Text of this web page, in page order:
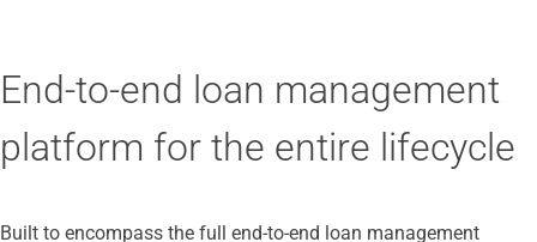
End-to-end loan management
platform for the entire lifecycle
Built to encompass the full end-to-end loan management